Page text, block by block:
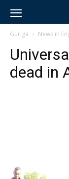
Guriga News in
dead in